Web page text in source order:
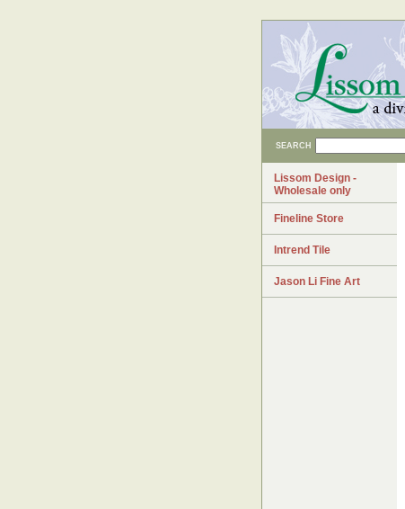
SEARCH
Lissom Design -
Wholesale only
Fineline Store
Intrend Tile
Jason Li Fine Art